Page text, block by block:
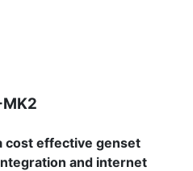
cost effective genset
and internet